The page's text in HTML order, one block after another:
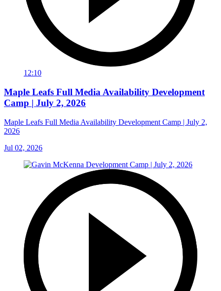
12:10
Maple Leafs Full Media Availability Development
Camp | July 2, 2026
Maple Leafs Full Media Availability Development Camp | July 2,
2026
Jul 02, 2026